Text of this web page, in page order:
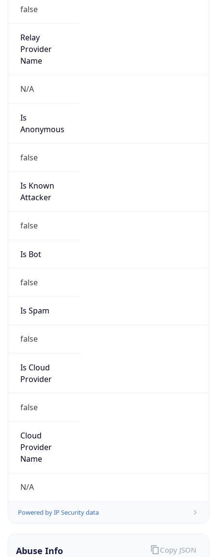
false
Relay
Provider
Name
N/A
Is
Anonymous
false
Is Known
Attacker
false
Is Bot
false
Is Spam
false
Is Cloud
Provider
false
Cloud
Provider
Name
N/A
Powered by IP Security data
Abuse Info Copy JSON